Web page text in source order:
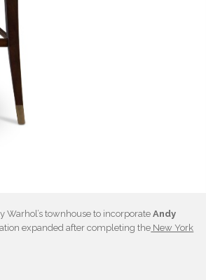
Warhol’s townhouse to incorporateAndy
expanded after completing the New York